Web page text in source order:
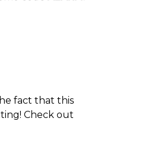
fact that this
Check out